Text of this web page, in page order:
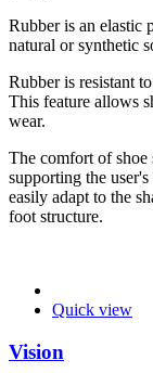
Rubber is an elastic
natural or synthetic
Rubber is resistant
This feature allows
wear.
The comfort of shoe
supporting the
easily adapt to the
foot structure.
Quick view
Vision